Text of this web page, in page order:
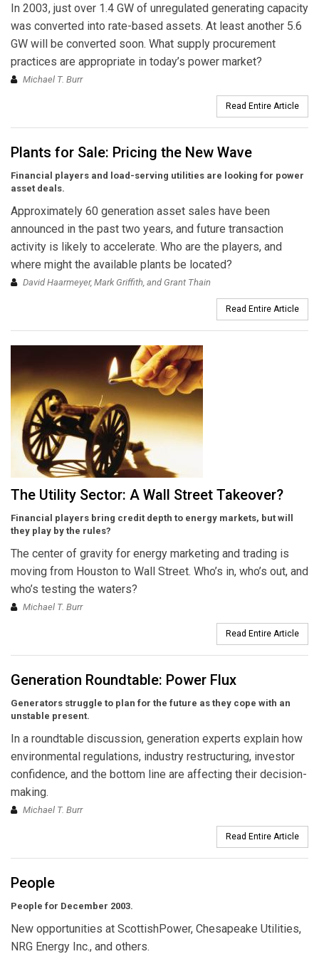
In 2003, just over 1.4 GW of unregulated generating capacity
was converted into rate-based assets. At least another 5.6
GW will be converted soon. What supply procurement
practices are appropriate in today’s power market?
Michael T. Burr
Read Entire Article
Plants for Sale: Pricing the New Wave
Financial players and load-serving utilities are looking for power
asset deals.
Approximately 60 generation asset sales have been
announced in the past two years, and future transaction
activity is likely to accelerate. Who are the players, and
where might the available plants be located?
David Haarmeyer, Mark Griffith, and Grant Thain
Read Entire Article
The Utility Sector: A Wall Street Takeover?
Financial players bring credit depth to energy markets, but will
they play by the rules?
The center of gravity for energy marketing and trading is
moving from Houston to Wall Street. Who’s in, who’s out, and
who’s testing the waters?
Michael T. Burr
Read Entire Article
Generation Roundtable: Power Flux
Generators struggle to plan for the future as they cope with an
unstable present.
In a roundtable discussion, generation experts explain how
environmental regulations, industry restructuring, investor
confidence, and the bottom line are affecting their decision-
making.
Michael T. Burr
Read Entire Article
People
People for December 2003.
New opportunities at ScottishPower, Chesapeake Utilities,
NRG Energy Inc., and others.